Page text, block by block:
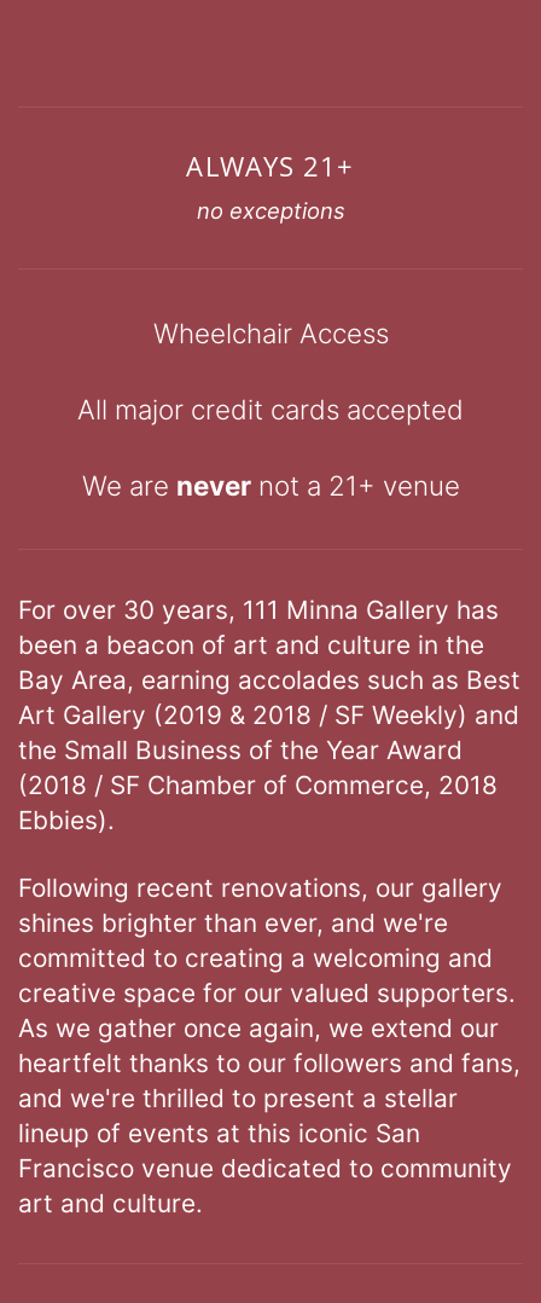
ALWAYS 21+
no exceptions
Wheelchair Access
All major credit cards accepted
We are nevernot a 21+ venue
For over 30 years, 111 Minna Gallery has
been a beacon of art and culture in the
Bay Area, earning accolades such as Best
Art Gallery (2019 & 2018 / SF Weekly) and
the Small Business of the Year Award
(2018 / SF Chamber of Commerce, 2018
Ebbies).
Following recent renovations, our gallery
shines brighter than ever, and we're
committed to creating a welcoming and
creative space for our valued supporters.
As we gather once again, we extend our
heartfelt thanks to our followers and fans,
and we're thrilled to present a stellar
lineup of events at this iconic San
Francisco venue dedicated to community
art and culture.